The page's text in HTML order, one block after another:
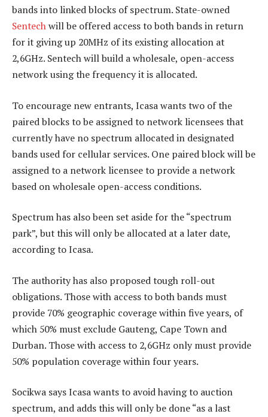
bands into linked blocks of spectrum. State-owned
Sentechwill be offered access to both bands in return
for it giving up 20MHz of its existing allocation at
2,6GHz. Sentech will build a wholesale, open-access
network using the frequency it is allocated.
To encourage new entrants, Icasa wants two of the
paired blocks to be assigned to network licensees that
currently have no spectrum allocated in designated
bands used for cellular services. One paired block will be
assigned to a network licensee to provide a network
based on wholesale open-access conditions.
Spectrum has also been set aside for the “spectrum
park”, but this will only be allocated at a later date,
according to Icasa.
The authority has also proposed tough roll-out
obligations. Those with access to both bands must
provide 70% geographic coverage within five years, of
which 50% must exclude Gauteng, Cape Town and
Durban. Those with access to 2,6GHz only must provide
50% population coverage within four years.
Socikwa says Icasa wants to avoid having to auction
spectrum, and adds this will only be done “as a last